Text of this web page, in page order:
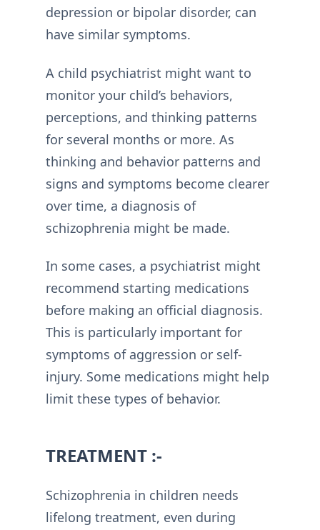
depression or bipolar disorder, can
have similar symptoms.
A child psychiatrist might want to
monitor your child’s behaviors,
perceptions, and thinking patterns
for several months or more. As
thinking and behavior patterns and
signs and symptoms become clearer
over time, a diagnosis of
schizophrenia might be made.
In some cases, a psychiatrist might
recommend starting medications
before making an official diagnosis.
This is particularly important for
symptoms of aggression or self-
injury. Some medications might help
limit these types of behavior.
TREATMENT :-
Schizophrenia in children needs
lifelong treatment, even during